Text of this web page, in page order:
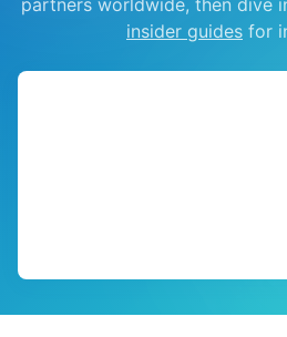
partners worldwide, then dive
insider guides for